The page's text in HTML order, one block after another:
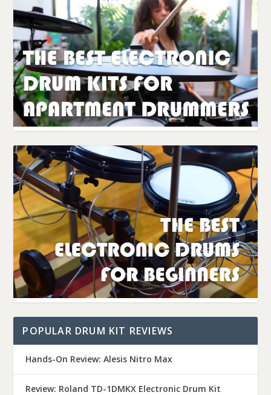
POPULAR DRUM KIT REVIEWS
Hands-On Review: Alesis Nitro Max
Review: Roland TD-1DMKX Electronic Drum Kit